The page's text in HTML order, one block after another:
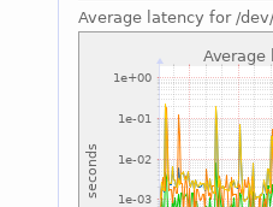
Average latency for /